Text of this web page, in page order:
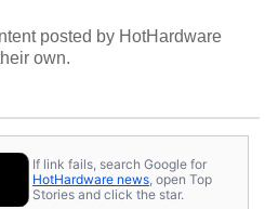
posted by HotHardware
own.
If link fails, search Google for
HotHardware news , open Top
Stories and click the star.